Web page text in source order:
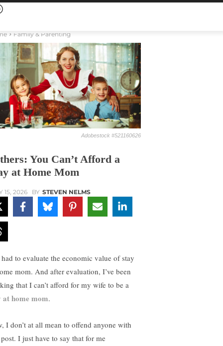
Family & Parenting
Adobestock #521160626
You Can’t Afford a
at Home Mom
15, 2026 BY STEVEN NELMS
had to evaluate the economic value of stay
mom. And after evaluation, I’ve been
that I can’t afford for my wife to be a
at home mom.
I don’t at all mean to offend anyone with
I just have to say that for me